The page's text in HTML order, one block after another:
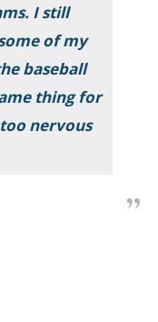
I still
of my
baseball
thing for
nervous